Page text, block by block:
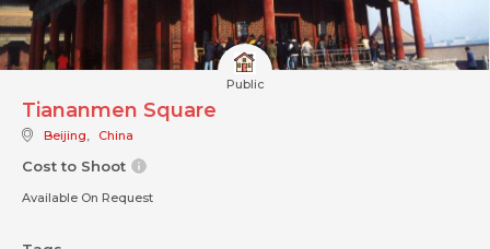
Public
Tiananmen Square
Beijing, China
Cost to Shoot
Available On Request